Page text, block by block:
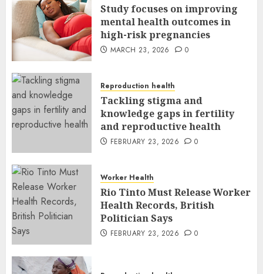
Study focuses on improving
mental health outcomes in
high-risk pregnancies
MARCH 23, 2026 0
Reproduction health
Tackling stigma and
knowledge gaps in fertility
and reproductive health
FEBRUARY 23, 2026 0
Worker Health
Rio Tinto Must Release Worker
Health Records, British
Politician Says
FEBRUARY 23, 2026 0